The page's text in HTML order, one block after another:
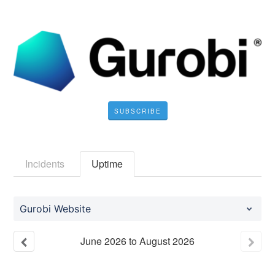
SUBSCRIBE
Incidents Uptime
Gurobi Website
June2026toAugust2026